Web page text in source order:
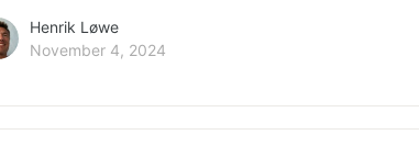
Henrik Løwe
November 4, 2024